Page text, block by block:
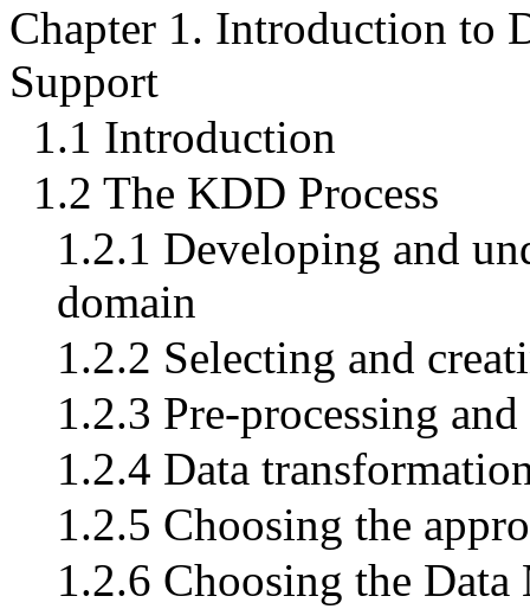
Chapter 1. Introduction to
Support
1.1 Introduction
1.2 The KDD Process
1.2.1 Developing and
domain
1.2.2 Selecting and
1.2.3 Pre-processing
1.2.4 Data
1.2.5 Choosing the
1.2.6 Choosing the